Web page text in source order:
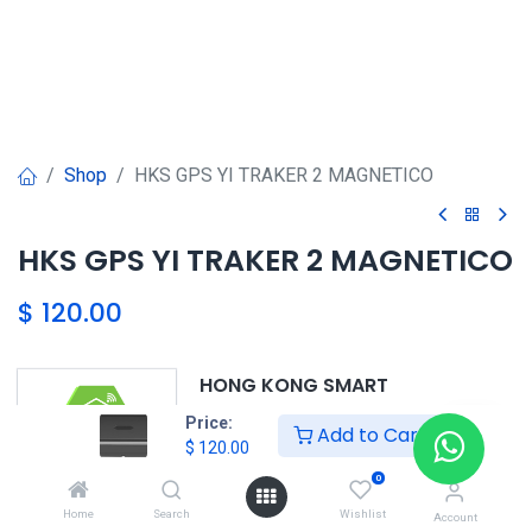
Price:
$ 120.00 Add to Cart
Home Search
0
Wishlist Account
Shop HKS GPS YI TRAKER 2 MAGNETICO
HKS GPS YI TRAKER 2 MAGNETICO
$ 120.00
HONG KONG SMART
TORRE EL DORADO+507 6291-
3168